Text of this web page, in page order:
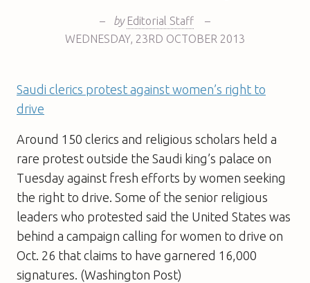
– by Editorial Staff
–
WEDNESDAY, 23RD OCTOBER 2013
Saudi clerics protest against women’s right to
drive
Around 150 clerics and religious scholars held a
rare protest outside the Saudi king’s palace on
Tuesday against fresh efforts by women seeking
the right to drive. Some of the senior religious
leaders who protested said the United States was
behind a campaign calling for women to drive on
Oct. 26 that claims to have garnered 16,000
signatures. (Washington Post)